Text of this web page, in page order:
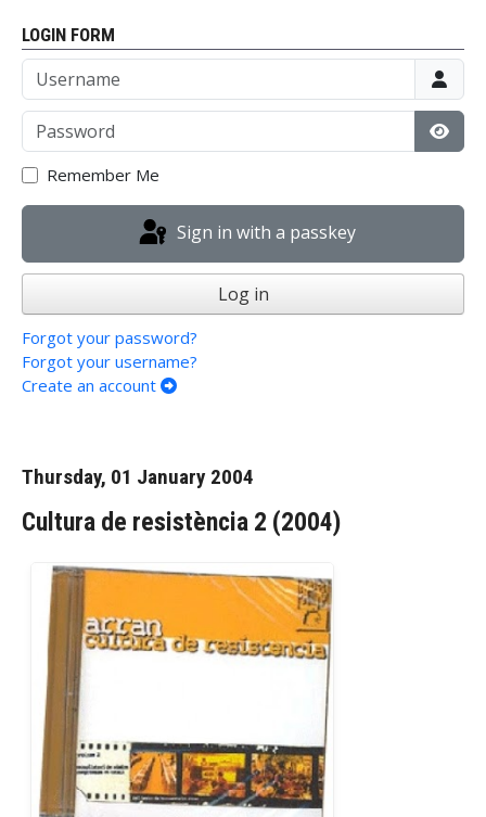
LOGIN FORM
Username
Password
Remember Me
Sign in with a passkey
Log in
Forgot your password?
Forgot your username?
Create an account
Thursday, 01 January 2004
Cultura de resistència 2 (2004)